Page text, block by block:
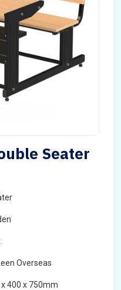
Seater
Overseas
400 x 750mm